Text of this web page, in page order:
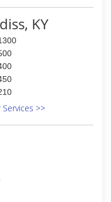
pass it onto our
KY
>>